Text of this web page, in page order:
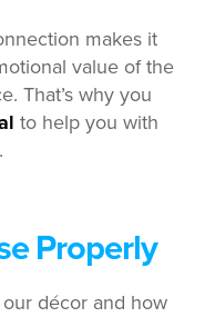
makes it
value of the
That’s why you
to help you with
Properly
décor and how